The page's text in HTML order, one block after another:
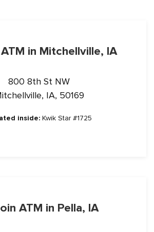
in Mitchellville, IA
800 8th St NW
IA, 50169
inside: Kwik Star #1725
ATM in Pella, IA